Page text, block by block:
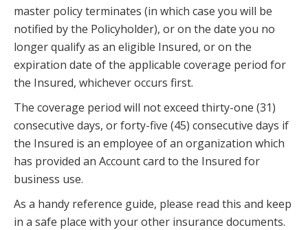
master policy terminates (in which case you will be
notified by the Policyholder), or on the date you no
longer qualify as an eligible Insured, or on the
expiration date of the applicable coverage period for
the Insured, whichever occurs first.
The coverage period will not exceed thirty-one (31)
consecutive days, or forty-five (45) consecutive days if
the Insured is an employee of an organization which
has provided an Account card to the Insured for
business use.
As a handy reference guide, please read this and keep
in a safe place with your other insurance documents.